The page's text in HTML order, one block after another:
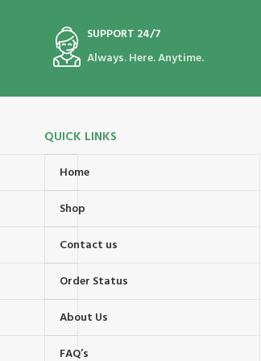
SUPPORT 24/7
Always. Here. Anytime.
QUICK LINKS
Home
Shop
Contact us
Order Status
About Us
FAQ’s